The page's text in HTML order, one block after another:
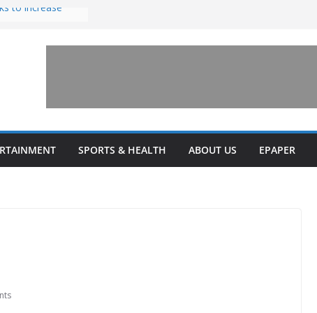
to increase
connects
and a shared
this
SPORTS & HEALTH ABOUT US EPAPER